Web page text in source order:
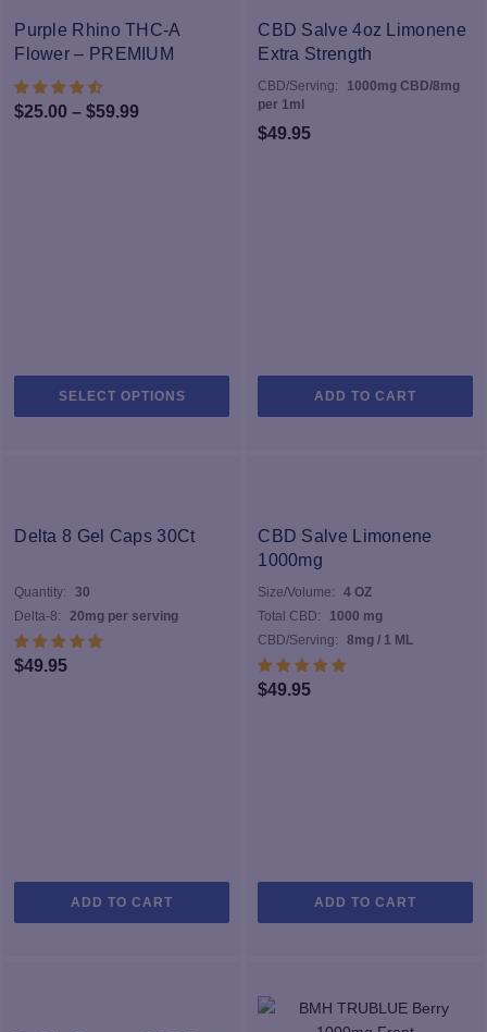
options
chosen
Purple Rhino THC-A
Flower – PREMIUM
$25.00 – $59.99Price
SELECT OPTIONS
options
chosen
product
page
CBD Salve 4oz Limonene
Extra Strength
CBD/Serving:
1000mg CBD/8mg
per 1ml
$49.95
ADD TO CART
Delta 8 Gel Caps 30Ct
Quantity:
30
Delta-8:
20mg per serving
$49.95
ADD TO CART
CBD Salve Limonene
1000mg
Size/Volume:
4 OZ
Total CBD:
1000 mg
CBD/Serving:
8mg / 1 ML
$49.95
ADD TO CART